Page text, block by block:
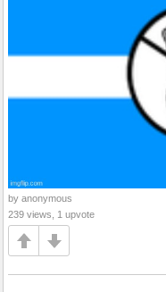
by anonymous
239 views, 1 upvote